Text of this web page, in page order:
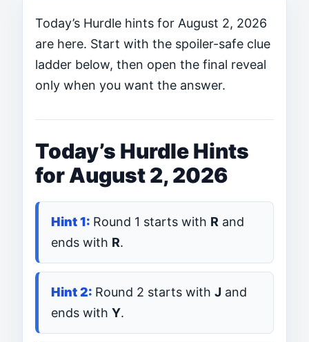
Today’s Hurdle hints for August 2, 2026
are here. Start with the spoiler-safe clue
ladder below, then open the final reveal
only when you want the answer.
Today’s Hurdle Hints
for August 2, 2026
Round 1 starts with R and
ends with R.
Round 2 starts with J and
ends with Y.